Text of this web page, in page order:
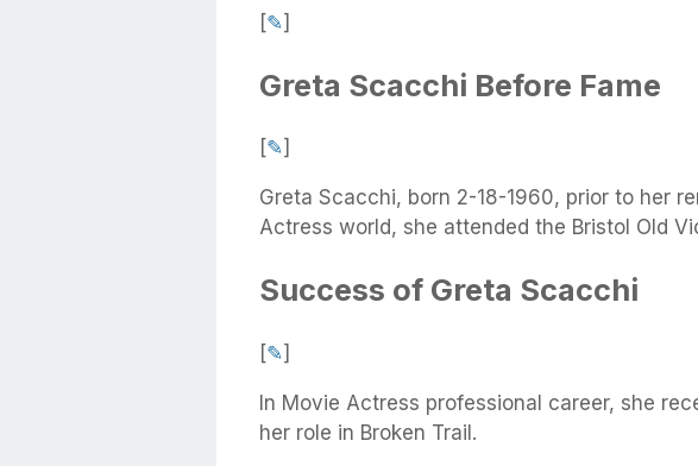
[✎]
Greta Scacchi Before Fame
[✎]
Greta Scacchi, born 2-18-1960, prior to her
Actress world, she attended the Bristol Old
Success of Greta Scacchi
[✎]
In Movie Actress professional career, she
her role in Broken Trail.